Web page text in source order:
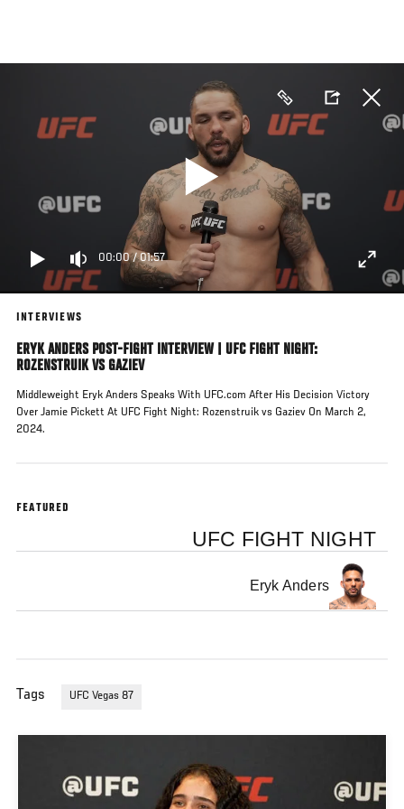
main
00:00/01:57
INTERVIEWS
ERYK ANDERS POST-FIGHT INTERVIEW | UFC FIGHT NIGHT:
ROZENSTRUIK VS GAZIEV
Middleweight Eryk Anders Speaks With UFC.com After His Decision Victory
Over Jamie Pickett At UFC Fight Night: Rozenstruik vs Gaziev On March 2,
2024.
FEATURED
UFC FIGHT NIGHT
Eryk Anders
Tags UFC Vegas 87